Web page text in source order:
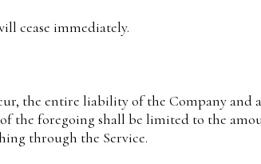
cease immediately.
the entire liability of the Company and
the foregoing shall be limited to the
through the Service.